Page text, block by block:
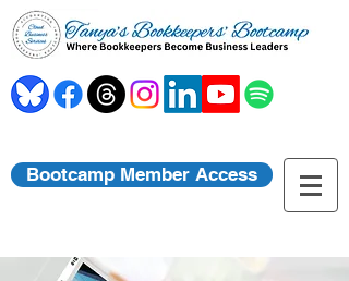
Bootcamp Member Access